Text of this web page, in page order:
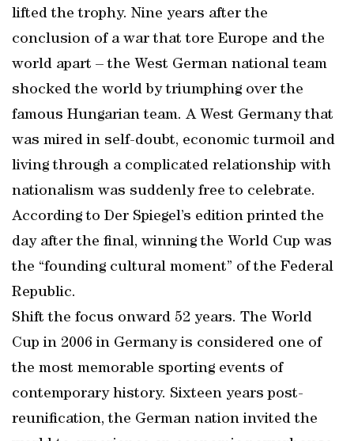
lifted the trophy. Nine years after the
conclusion of a war that tore Europe and the
world apart – the West German national team
shocked the world by triumphing over the
famous Hungarian team. A West Germany that
was mired in self-doubt, economic turmoil and
living through a complicated relationship with
nationalism was suddenly free to celebrate.
According to Der Spiegel’s edition printed the
day after the final, winning the World Cup was
the “founding cultural moment” of the Federal
Republic.
Shift the focus onward 52 years. The World
Cup in 2006 in Germany is considered one of
the most memorable sporting events of
contemporary history. Sixteen years post-
reunification, the German nation invited the